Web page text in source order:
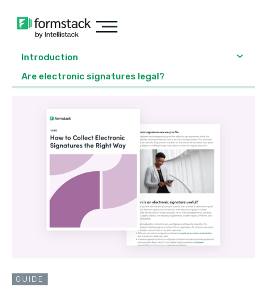
Introduction
Are electronic signatures legal?
GUIDE